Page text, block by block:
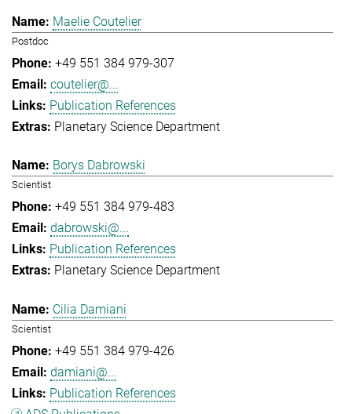
Maelie Coutelier
Postdoc
+49 551 384 979-307
coutelier@...
Publication References
Planetary Science Department
Borys Dabrowski
Scientist
+49 551 384 979-483
dabrowski@...
Publication References
Planetary Science Department
Cilia Damiani
Scientist
+49 551 384 979-426
damiani@...
Publication References